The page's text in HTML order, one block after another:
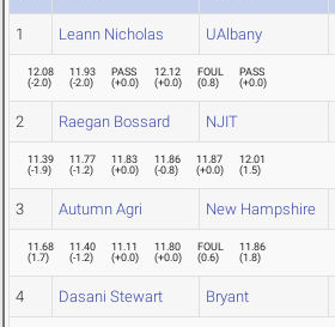
1 Leann Nicholas UAlbany
12.08
(-2.0)
11.93
(-2.0)
PASS
(+0.0)
12.12
(+0.0)
FOUL
(0.8)
PASS
(+0.0)
2 Raegan Bossard NJIT
11.39
(-1.9)
11.77
(-1.2)
11.83
(+0.0)
11.86
(-0.8)
11.87
(+0.0)
12.01
(1.5)
3 Autumn Agri New Hampshire
11.68
(1.7)
11.40
(-1.2)
11.11
(+0.0)
11.80
(+0.0)
FOUL
(0.6)
11.86
(1.8)
4 Dasani Stewart Bryant